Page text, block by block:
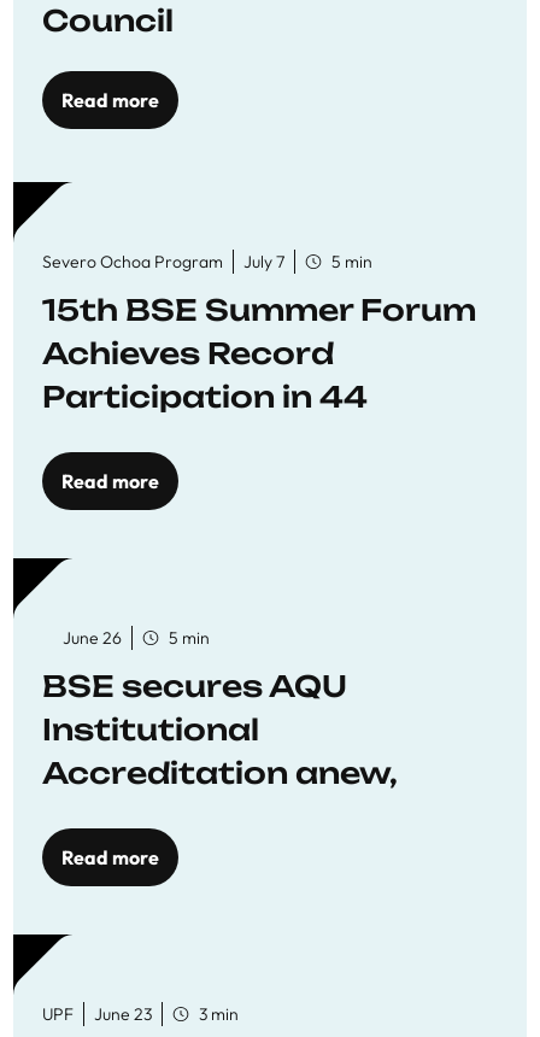
Council
Read more
Severo Ochoa Program July 7 5 min
15th BSE Summer Forum
Achieves Record
Participation in 44
Workshops
Read more
June 26 5 min
BSE secures AQU
Institutional
Accreditation anew,
to quality education
Read more
UPF June 23 3 min